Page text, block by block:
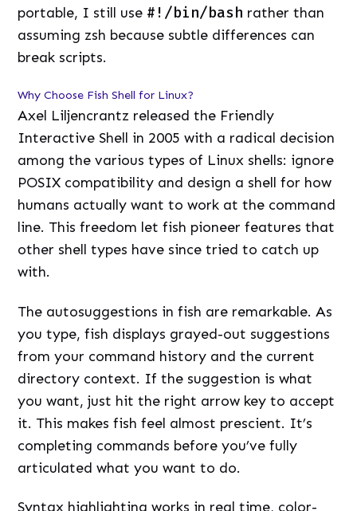
portable, I still use #!/bin/bash rather than
assuming zsh because subtle differences can
break scripts.
Why Choose Fish Shell for Linux?
Axel Liljencrantz released the Friendly
Interactive Shell in 2005 with a radical decision
among the various types of Linux shells: ignore
POSIX compatibility and design a shell for how
humans actually want to work at the command
line. This freedom let fish pioneer features that
other shell types have since tried to catch up
with.
The autosuggestions in fish are remarkable. As
you type, fish displays grayed-out suggestions
from your command history and the current
directory context. If the suggestion is what
you want, just hit the right arrow key to accept
it. This makes fish feel almost prescient. It’s
completing commands before you’ve fully
articulated what you want to do.
Syntax highlighting works in real time, color-